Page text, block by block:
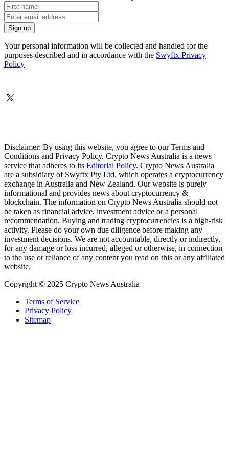
Your personal information will be collected and handled for the
purposes described and in accordance with the Swyftx Privacy
Policy
Disclaimer: By using this website, you agree to our Terms and
Conditions and Privacy Policy. Crypto News Australia is a news
service that adheres to its Editorial Policy. Crypto News Australia
are a subsidiary of Swyftx Pty Ltd, which operates a cryptocurrency
exchange in Australia and New Zealand. Our website is purely
informational and provides news about cryptocurrency &
blockchain. The information on Crypto News Australia should not
be taken as financial advice, investment advice or a personal
recommendation. Buying and trading cryptocurrencies is a high-risk
activity. Please do your own due diligence before making any
investment decisions. We are not accountable, directly or indirectly,
for any damage or loss incurred, alleged or otherwise, in connection
to the use or reliance of any content you read on this or any affiliated
website.
Copyright © 2025 Crypto News Australia
Terms of Service
Privacy Policy
Sitemap